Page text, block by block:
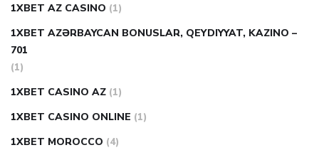
1XBET AZ CASINO (1)
1XBET AZƏRBAYCAN BONUSLAR, QEYDIYYAT, KAZINO –
701
(1)
1XBET CASINO AZ (1)
1XBET CASINO ONLINE (1)
1XBET MOROCCO (4)